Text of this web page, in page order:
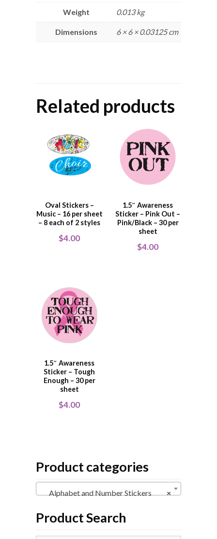
Weight 0.013 kg
Dimensions 6 × 6 × 0.03125 cm
Related products
Oval Stickers –
Music – 16 per sheet
– 8 each of 2 styles
$4.00
1.5″ Awareness
Sticker – Pink Out –
Pink/Black – 30 per
sheet
$4.00
1.5″ Awareness
Sticker – Tough
Enough – 30 per
sheet
$4.00
Product categories
×
Alphabet and Number Stickers
Product Search